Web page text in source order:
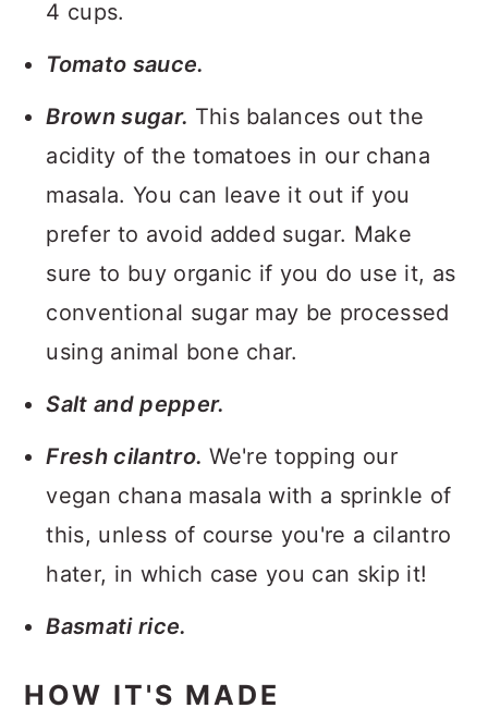
4 cups.
Tomato sauce.
Brown sugar. This balances out the
acidity of the tomatoes in our chana
masala. You can leave it out if you
prefer to avoid added sugar. Make
sure to buy organic if you do use it, as
conventional sugar may be processed
using animal bone char.
Salt and pepper.
Fresh cilantro. We're topping our
vegan chana masala with a sprinkle of
this, unless of course you're a cilantro
hater, in which case you can skip it!
Basmati rice.
HOW IT'S MADE